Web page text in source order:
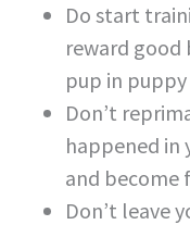
Do start
reward good
pup in puppy
Don’t
happened in
and become
Don’t leave